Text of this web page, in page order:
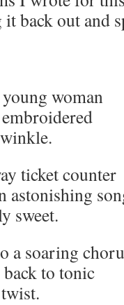
it back out and
woman
ticket counter
astonishing
sweet.
a soaring
to tonic